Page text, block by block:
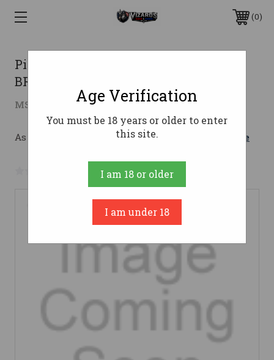
0
Pistol DISSENT Mk4 300BLK 10.5
BRACED Titanium
MSRP: $1,999.95 $1,824.96 ( saved$174.99
As low as $172.57/mo with Learn More
No reviews yet Write a Review
Age Verification
You must be 18 years or older to enter
this site.
I am 18 or older
I am under 18